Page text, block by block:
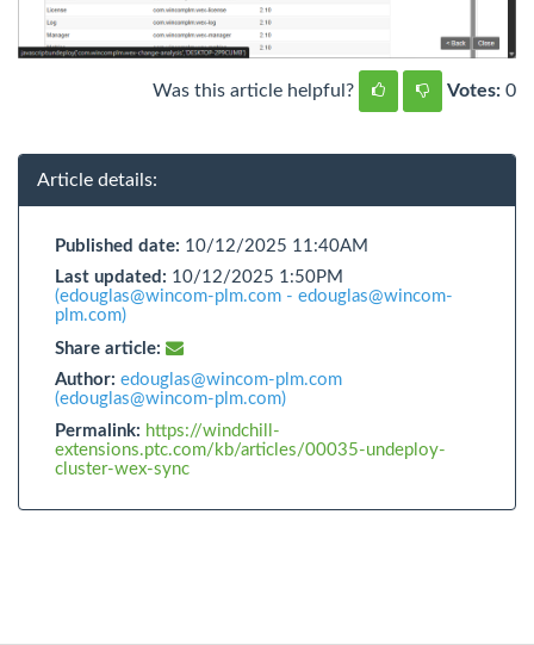
Was this article helpful? Votes: 0
Article details:
Published date: 10/12/2025 11:40AM
Last updated: 10/12/2025 1:50PM
(edouglas@wincom-plm.com - edouglas@wincom-
plm.com)
Share article:
Author: edouglas@wincom-plm.com
(edouglas@wincom-plm.com)
Permalink: https://windchill-
extensions.ptc.com/kb/articles/00035-undeploy-
cluster-wex-sync